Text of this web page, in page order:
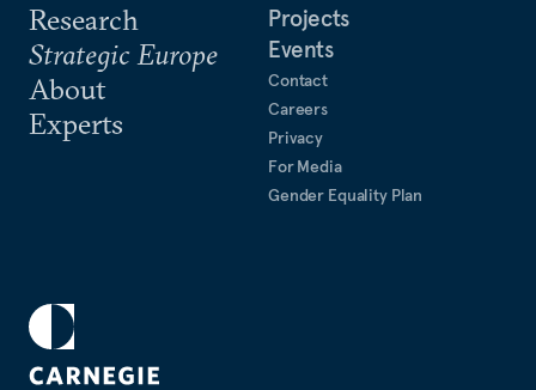
Research
Strategic Europe
About
Experts
Projects
Events
Contact
Careers
Privacy
For Media
Gender Equality Plan